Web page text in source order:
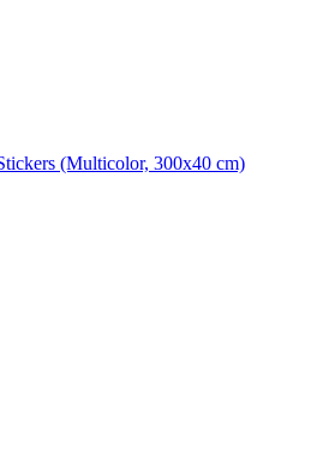
(Multicolor, 300x40 cm)